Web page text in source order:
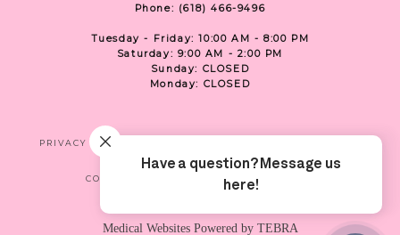
Phone: (618) 466-9496
Tuesday - Friday: 10:00 AM - 8:00 PM
Saturday: 9:00 AM - 2:00 PM
Sunday: CLOSED
Monday: CLOSED
PRIVACY
CONTACT US LOCATION
Medical Websites Powered by TEBRA